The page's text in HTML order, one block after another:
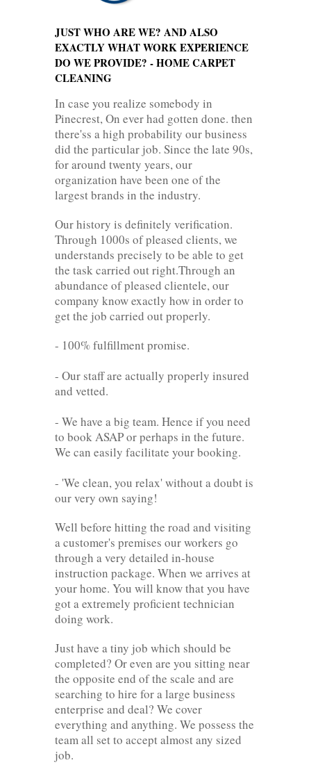
JUST WHO ARE WE? AND ALSO
EXACTLY WHAT WORK EXPERIENCE
DO WE PROVIDE? - HOME CARPET
CLEANING
In case you realize somebody in
Pinecrest, On ever had gotten done. then
there'ss a high probability our business
did the particular job. Since the late 90s,
for around twenty years, our
organization have been one of the
largest brands in the industry.
Our history is definitely verification.
Through 1000s of pleased clients, we
understands precisely to be able to get
the task carried out right.Through an
abundance of pleased clientele, our
company know exactly how in order to
get the job carried out properly.
- 100% fulfillment promise.
- Our staff are actually properly insured
and vetted.
- We have a big team. Hence if you need
to book ASAP or perhaps in the future.
We can easily facilitate your booking.
- 'We clean, you relax' without a doubt is
our very own saying!
Well before hitting the road and visiting
a customer's premises our workers go
through a very detailed in-house
instruction package. When we arrives at
your home. You will know that you have
got a extremely proficient technician
doing work.
Just have a tiny job which should be
completed? Or even are you sitting near
the opposite end of the scale and are
searching to hire for a large business
enterprise and deal? We cover
everything and anything. We possess the
team all set to accept almost any sized
job.